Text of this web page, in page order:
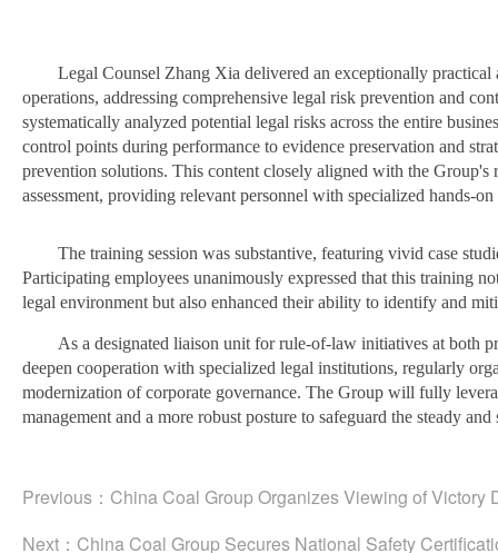
Legal Counsel Zhang Xia delivered an exceptionally
operations, addressing comprehensive legal risk prevention and
systematically analyzed potential legal risks across the entire
control points during performance to evidence preservation and
prevention solutions. This content closely aligned with the
assessment, providing relevant personnel with specialized hands-
The training session was substantive, featuring vivid case
Participating employees unanimously expressed that this training
legal environment but also enhanced their ability to identify and
As a designated liaison unit for rule-of-law initiatives at both
deepen cooperation with specialized legal institutions, regularly
modernization of corporate governance. The Group will fully
management and a more robust posture to safeguard the steady
Previous： China Coal Group Organizes Viewing of Victory
Next： China Coal Group Secures National Safety